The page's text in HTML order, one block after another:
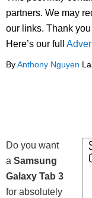
partners. We may
our links. Thank
Here’s our full
ByAnthony Nguyen
Do you want
a Samsung
Galaxy Tab 3
for absolutely